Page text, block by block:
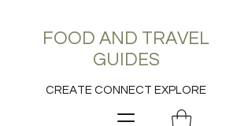
FOOD AND TRAVEL
GUIDES
CREATE CONNECT EXPLORE